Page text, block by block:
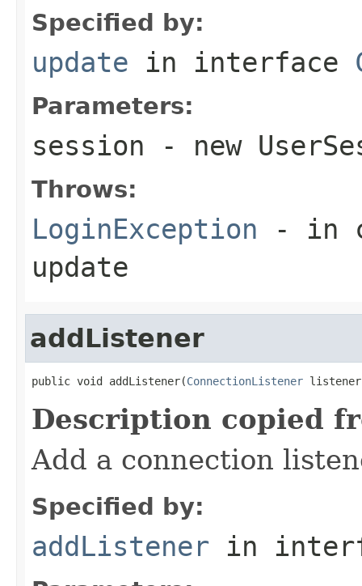
Specified by:
update in interface
Parameters:
session - new
Throws:
LoginException - in
update
addListener
public void addListener(ConnectionListener
Description copied
Add a connection
Specified by:
addListener in